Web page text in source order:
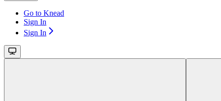
Go to Knead
Sign In
Sign In